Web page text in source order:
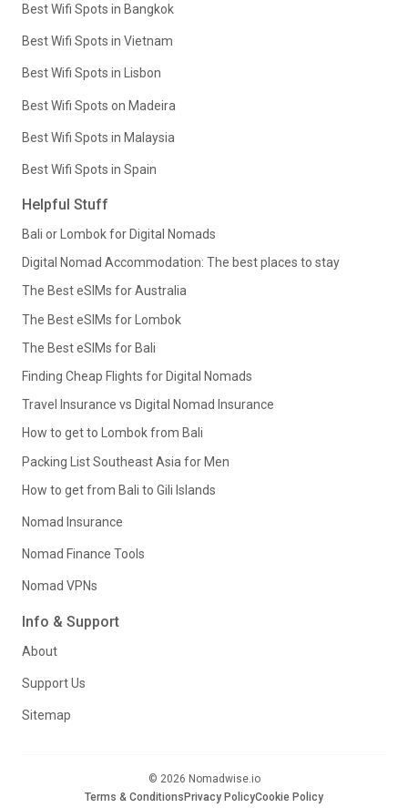
Best Wifi Spots in Bangkok
Best Wifi Spots in Vietnam
Best Wifi Spots in Lisbon
Best Wifi Spots on Madeira
Best Wifi Spots in Malaysia
Best Wifi Spots in Spain
Helpful Stuff
Bali or Lombok for Digital Nomads
Digital Nomad Accommodation: The best places to stay
The Best eSIMs for Australia
The Best eSIMs for Lombok
The Best eSIMs for Bali
Finding Cheap Flights for Digital Nomads
Travel Insurance vs Digital Nomad Insurance
How to get to Lombok from Bali
Packing List Southeast Asia for Men
How to get from Bali to Gili Islands
Nomad Insurance
Nomad Finance Tools
Nomad VPNs
Info & Support
About
Support Us
Sitemap
© 2026 Nomadwise.io
Terms & Conditions Privacy PolicyCookie Policy